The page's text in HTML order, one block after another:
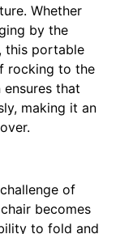
Whether
by the
this portable
rocking to the
that
making it an
of
becomes
to fold and